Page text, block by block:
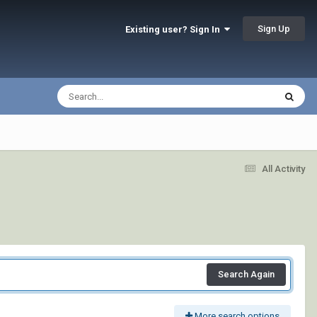
Existing user? Sign In Sign Up
All Activity
Search Again